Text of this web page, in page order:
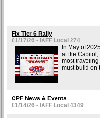
Fix Tier 6 Rally
01/17/26 - IAFF Local 274
In May of
at the
most traveling
must build on
CPF News & Events
01/14/26 - IAFF Local 4349